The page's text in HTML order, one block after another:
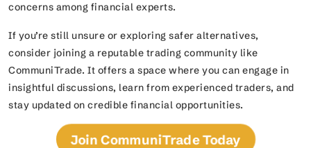
concerns among financial experts.
If you’re still unsure or exploring safer alternatives,
consider joining a reputable trading community like
CommuniTrade. It offers a space where you can engage in
insightful discussions, learn from experienced traders, and
stay updated on credible financial opportunities.
Join CommuniTrade Today